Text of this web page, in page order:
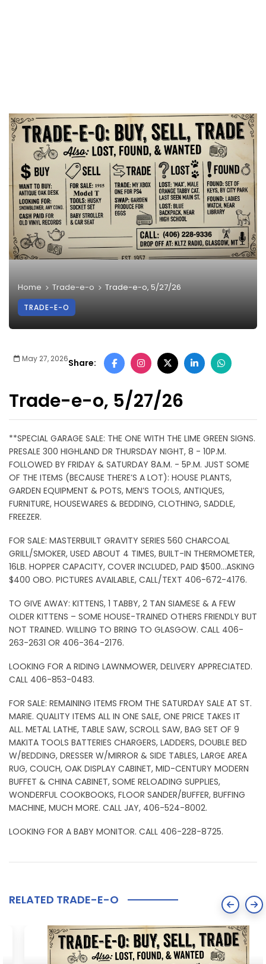
Home Trade-e-o Trade-e-o, 5/27/26
TRADE-E-O
May 27, 2026Share:
Trade-e-o, 5/27/26
**SPECIAL GARAGE SALE: THE ONE WITH THE LIME GREEN SIGNS.
PRESALE 300 HIGHLAND DR THURSDAY NIGHT, 8 - 10P.M.
FOLLOWED BY FRIDAY & SATURDAY 8A.M. - 5P.M. JUST SOME
OF THE ITEMS (BECAUSE THERE’S A LOT): HOUSE PLANTS,
GARDEN EQUIPMENT & POTS, MEN’S TOOLS, ANTIQUES,
FURNITURE, HOUSEWARES & BEDDING, CLOTHING, SADDLE,
FREEZER.
FOR SALE: MASTERBUILT GRAVITY SERIES 560 CHARCOAL
GRILL/SMOKER, USED ABOUT 4 TIMES, BUILT-IN THERMOMETER,
16LB. HOPPER CAPACITY, COVER INCLUDED, PAID $500…ASKING
$400 OBO. PICTURES AVAILABLE, CALL/TEXT 406-672-4176.
TO GIVE AWAY: KITTENS, 1 TABBY, 2 TAN SIAMESE & A FEW
OLDER KITTENS – SOME HOUSE-TRAINED OTHERS FRIENDLY BUT
NOT TRAINED. WILLING TO BRING TO GLASGOW. CALL 406-
263-2631 OR 406-364-2176.
LOOKING FOR A RIDING LAWNMOWER, DELIVERY APPRECIATED.
CALL 406-853-0483.
FOR SALE: REMAINING ITEMS FROM THE SATURDAY SALE AT ST.
MARIE. QUALITY ITEMS ALL IN ONE SALE, ONE PRICE TAKES IT
ALL. METAL LATHE, TABLE SAW, SCROLL SAW, BAG SET OF 9
MAKITA TOOLS BATTERIES CHARGERS, LADDERS, DOUBLE BED
W/BEDDING, DRESSER W/MIRROR & SIDE TABLES, LARGE AREA
RUG, COUCH, OAK DISPLAY CABINET, MID-CENTURY MODERN
BUFFET & CHINA CABINET, SOME RELOADING SUPPLIES,
WONDERFUL COOKBOOKS, FLOOR SANDER/BUFFER, BUFFING
MACHINE, MUCH MORE. CALL JAY, 406-524-8002.
LOOKING FOR A BABY MONITOR. CALL 406-228-8725.
RELATED TRADE-E-O